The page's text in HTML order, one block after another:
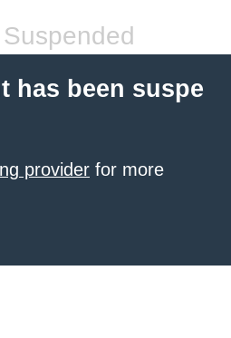
has been suspe
provider for more